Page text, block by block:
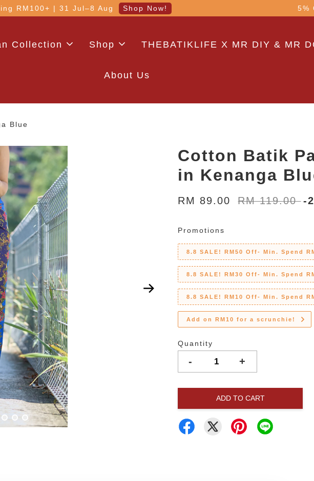
with code: WELCOME5 (min. RM100). Login for a smoother transaction!
Collection Shop THEBATIKLIFE X MR DIY & MR
About Us
Blue
Cotton Batik
in Kenanga
RM 89.00 RM 119.00 -
Promotions
8.8 SALE! RM50 Off- Min. Spend
8.8 SALE! RM30 Off- Min. Spend
8.8 SALE! RM10 Off- Min. Spend
Add on RM10 for a scrunchie!
Quantity
- +
ADD TO CART